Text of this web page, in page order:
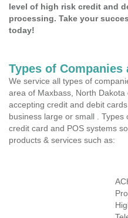
level of high risk credit and
processing. Take your
today!
Types of
We service all types of
area of Maxbass, North
accepting credit and debit
business large or small . Types
credit card and POS systems
products & services such as: